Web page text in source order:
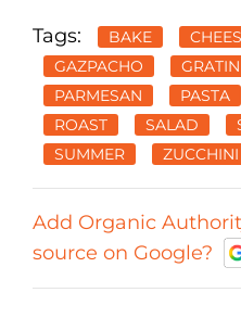
Tags: BAKE
GAZPACHO
GRATIN
PARMESAN
PASTA
ROAST
SALAD
SUMMER
ZUCCHINI
Add Organic
source on Google?